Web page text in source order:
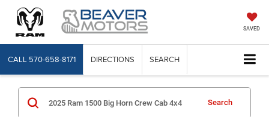
SAVED
CALL 570-658-8171 DIRECTIONS SEARCH
Search